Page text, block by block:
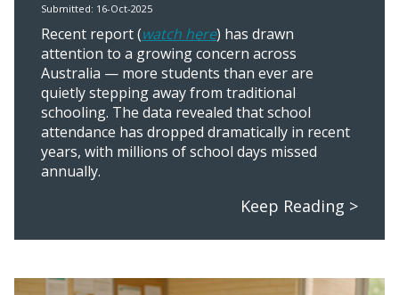
Submitted: 16-Oct-2025
Recent report (watch here) has drawn
attention to a growing concern across
Australia — more students than ever are
quietly stepping away from traditional
schooling. The data revealed that school
attendance has dropped dramatically in recent
years, with millions of school days missed
annually.
Keep Reading >